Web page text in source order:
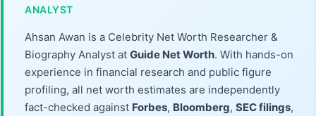
ANALYST
Ahsan Awan is a Celebrity Net Worth Researcher &
Biography Analyst at Guide Net Worth. With hands-on
experience in financial research and public figure
profiling, all net worth estimates are independently
fact-checked against Forbes, Bloomberg, SEC filings,